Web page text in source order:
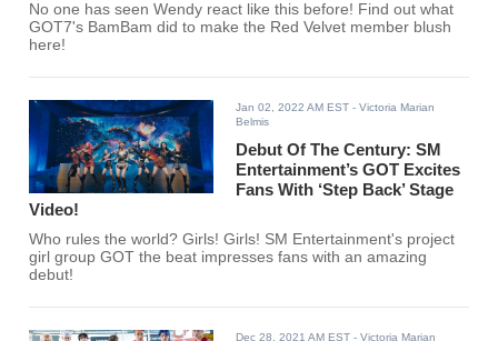
No one has seen Wendy react like this before! Find out what
GOT7's BamBam did to make the Red Velvet member blush
here!
Jan 02, 2022 AM EST - Victoria Marian
Belmis
Debut Of The Century: SM
Entertainment’s GOT Excites
Fans With ‘Step Back’ Stage
Video!
Who rules the world? Girls! Girls! SM Entertainment's project
girl group GOT the beat impresses fans with an amazing
debut!
Dec 28, 2021 AM EST - Victoria Marian